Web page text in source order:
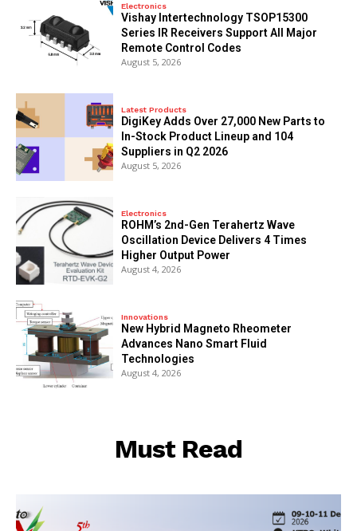
Electronics
Vishay Intertechnology TSOP15300
Series IR Receivers Support All Major
Remote Control Codes
August 5, 2026
Latest Products
DigiKey Adds Over 27,000 New Parts to
In-Stock Product Lineup and 104
Suppliers in Q2 2026
August 5, 2026
Electronics
ROHM’s 2nd-Gen Terahertz Wave
Oscillation Device Delivers 4 Times
Higher Output Power
August 4, 2026
Innovations
New Hybrid Magneto Rheometer
Advances Nano Smart Fluid
Technologies
August 4, 2026
Must Read